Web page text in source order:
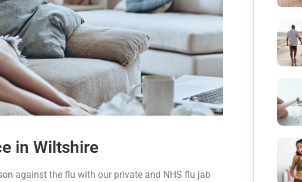
in Wiltshire
against the flu with our private and NHS flu jab